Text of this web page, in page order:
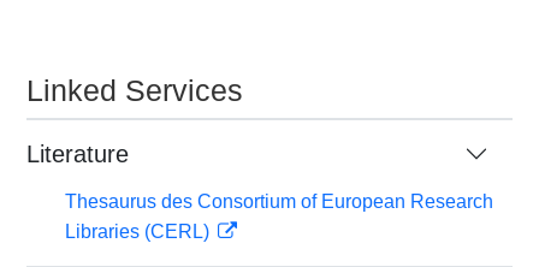
Linked Services
Literature
Thesaurus des Consortium of European Research
Libraries (CERL)